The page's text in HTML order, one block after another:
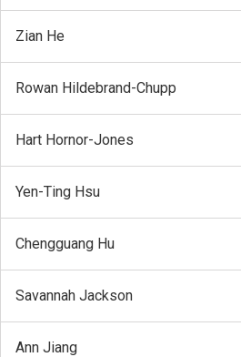
Zian He
Rowan Hildebrand-Chupp
Hart Hornor-Jones
Yen-Ting Hsu
Chengguang Hu
Savannah Jackson
Ann Jiang